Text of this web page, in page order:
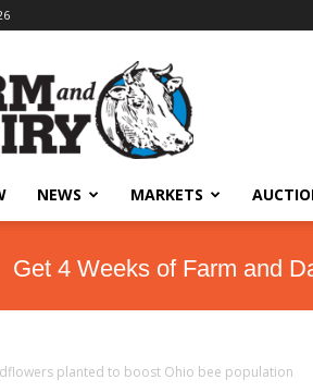
NEWS MARKETS
Get 4 Weeks of Farm and
planted to boost Ohio bee population